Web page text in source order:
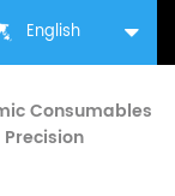
English
Consumables